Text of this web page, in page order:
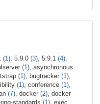
(1) , 5.9.0 (3) , 5.9.1 (4)
(1) , asynchronous
(1) , bugtracker (1)
(1) , conference (1)
(7) , docker (2) , docker-
standards (1) , exec